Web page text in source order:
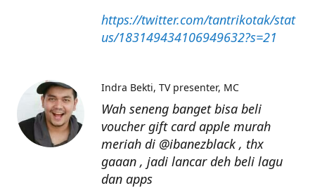
https://twitter.com/tantrikotak/stat
us/183149434106949632?s=21
Wah seneng banget bisa beli
voucher gift card apple murah
meriah di @ibanezblack , thx
gaaan , jadi lancar deh beli lagu
dan apps
Indra Bekti TV presenter, MC